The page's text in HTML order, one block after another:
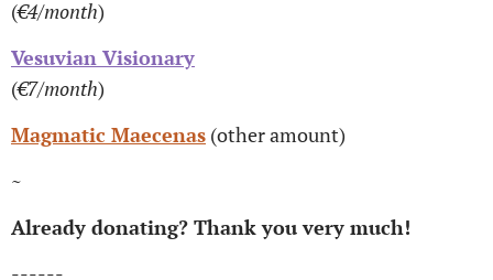
(€4/month)
Vesuvian Visionary
(€7/month)
Magmatic Maecenas (other amount)
~
Already donating? Thank you very much!
------